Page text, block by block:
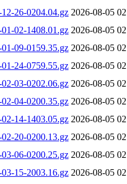
26-0204.04.gz 2026-08-05
02-1408.01.gz 2026-08-05
09-0159.35.gz 2026-08-05
24-0759.55.gz 2026-08-05
03-0202.06.gz 2026-08-05
04-0200.35.gz 2026-08-05
14-1403.05.gz 2026-08-05
20-0200.13.gz 2026-08-05
06-0200.25.gz 2026-08-05
15-2003.16.gz 2026-08-05